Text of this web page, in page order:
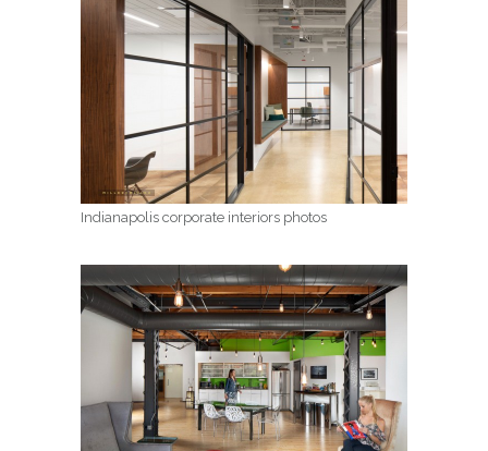
Indianapolis corporate interiors photos